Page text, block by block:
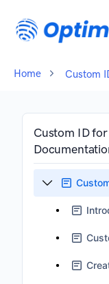
Home Custom
Custom ID